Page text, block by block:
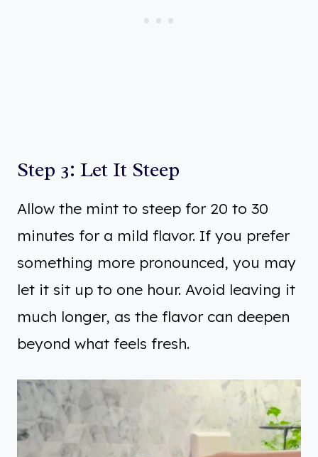
Step 3: Let It Steep
Allow the mint to steep for 20 to 30
minutes for a mild flavor. If you prefer
something more pronounced, you may
let it sit up to one hour. Avoid leaving it
much longer, as the flavor can deepen
beyond what feels fresh.